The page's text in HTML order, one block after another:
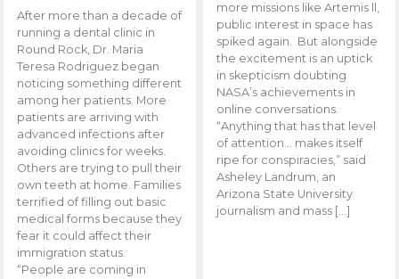
After more than a decade of
running a dental clinic in
Round Rock, Dr. Maria
Teresa Rodriguez began
noticing something different
among her patients. More
patients are arriving with
advanced infections after
avoiding clinics for weeks.
Others are trying to pull their
own teeth at home. Families
terrified of filling out basic
medical forms because they
fear it could affect their
immigration status.
“People are coming in
more missions like Artemis ll,
public interest in space has
spiked again. But alongside
the excitement is an uptick
in skepticism doubting
NASA’s achievements in
online conversations.
“Anything that has that level
of attention… makes itself
ripe for conspiracies,” said
Asheley Landrum, an
Arizona State University
journalism and mass […]